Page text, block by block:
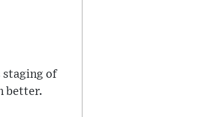
staging of
better.